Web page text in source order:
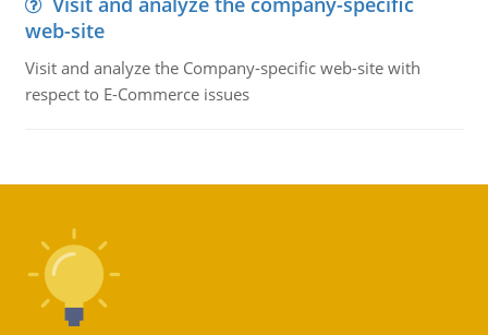
web-site
Visit and analyze the Company-specific web-site with
respect to E-Commerce issues